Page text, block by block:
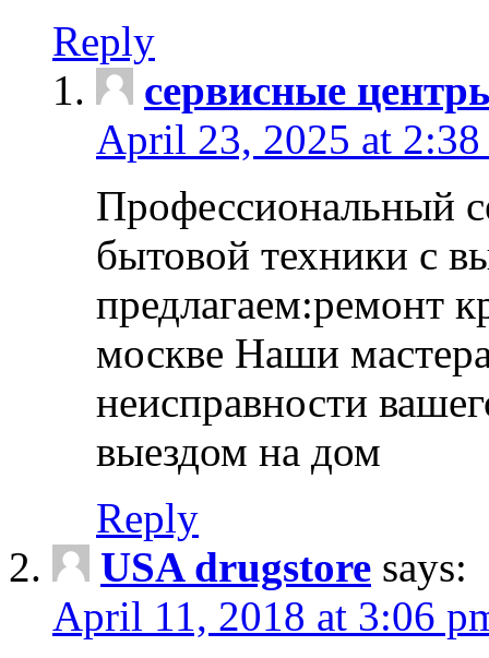
Reply
сервисные
April 23, 2025 at 2:38
Профессиональный
бытовой техники с
предлагаем:ремонт
москве Наши
неисправности
выездом на дом
Reply
USA drugstore says:
April 11, 2018 at 3:06